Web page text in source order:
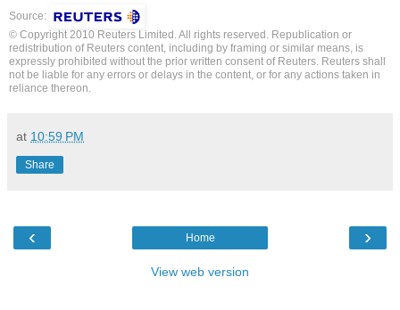
Source:
© Copyright 2010 Reuters Limited. All rights reserved. Republication or
redistribution of Reuters content, including by framing or similar means, is
expressly prohibited without the prior written consent of Reuters. Reuters shall
not be liable for any errors or delays in the content, or for any actions taken in
reliance thereon.
at 10:59 PM
Share
‹ ›
Home
View web version